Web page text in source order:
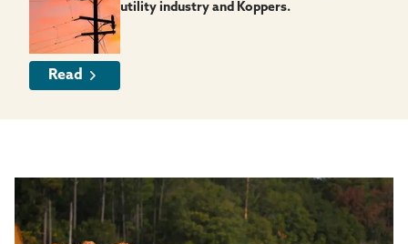
Read
utility industry and Koppers.